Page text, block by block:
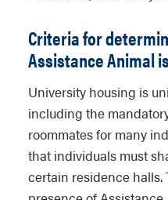
Criteria for
Assistance Animal
University housing is
including the
roommates for many
that individuals must
certain residence halls.